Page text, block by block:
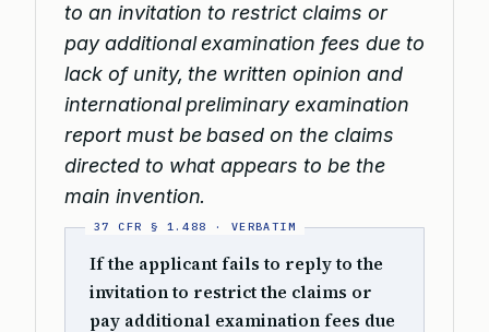
to an invitation to restrict claims or
pay additional examination fees due to
lack of unity, the written opinion and
international preliminary examination
report must be based on the claims
directed to what appears to be the
main invention.
If the applicant fails to reply to the
invitation to restrict the claims or
pay additional examination fees due